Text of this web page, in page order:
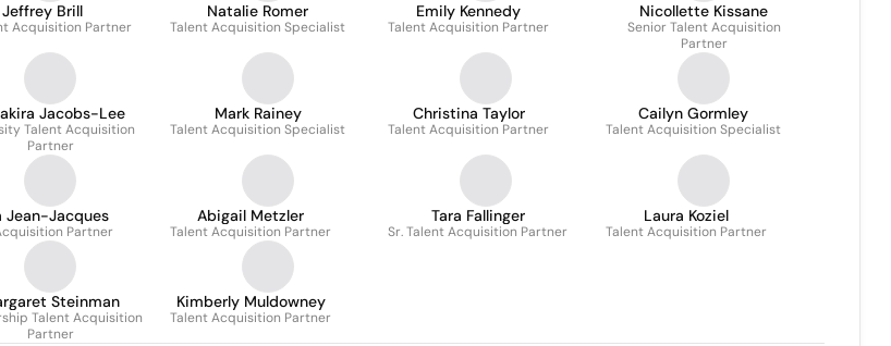
Jeffrey Brill
Acquisition Partner
Natalie Romer
Talent Acquisition Specialist
Emily Kennedy
Talent Acquisition Partner
Nicollette Kissane
Senior Talent Acquisition
Partner
Jacobs-Lee
Talent Acquisition
Partner
Mark Rainey
Talent Acquisition Specialist
Christina Taylor
Talent Acquisition Partner
Cailyn Gormley
Talent Acquisition Specialist
Jean-Jacques
Partner
Abigail Metzler
Talent Acquisition Partner
Tara Fallinger
Sr. Talent Acquisition Partner
Laura Koziel
Talent Acquisition Partner
Steinman
Talent Acquisition
Partner
Kimberly Muldowney
Talent Acquisition Partner